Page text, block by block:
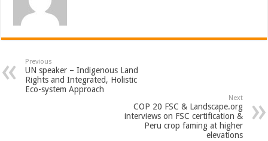
Previous
UN speaker – Indigenous Land
Rights and Integrated, Holistic
Eco-system Approach
Next
COP 20 FSC & Landscape.org
interviews on FSC certification &
Peru crop faming at higher
elevations